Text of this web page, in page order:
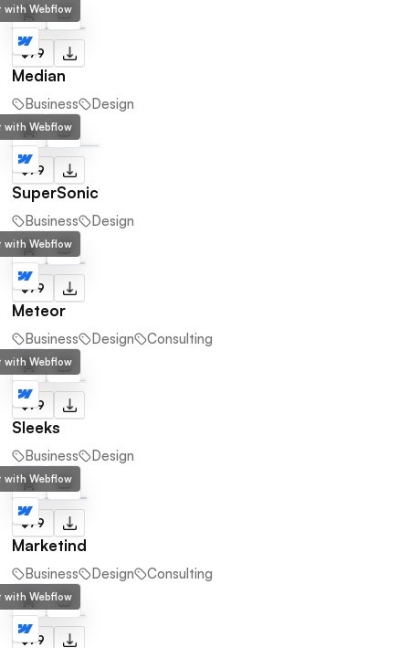
with Webflow
Median
$79
Business Design
with Webflow
SuperSonic
$79
Business Design
with Webflow
Meteor
$79
Business Design Consulting
with Webflow
Sleeks
$79
Business Design
with Webflow
Marketind
$79
Business Design Consulting
with Webflow
$79